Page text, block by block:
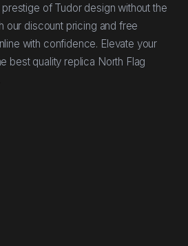
of Tudor design without the
our discount pricing and free
with confidence. Elevate your
best quality replica North Flag